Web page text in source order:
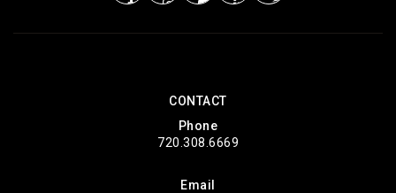
CONTACT
Phone
720.308.6669
Email